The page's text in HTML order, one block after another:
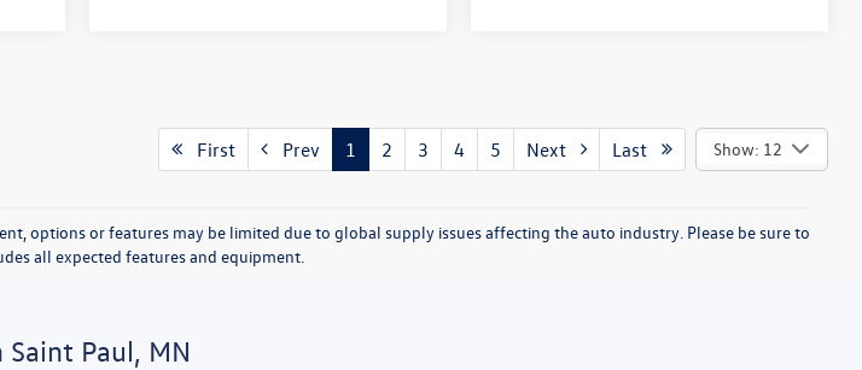
First Prev 1 2 3 4 5 Next Last Show: 12
options or features may be limited due to global supply issues affecting the auto industry. Please be sure to
all expected features and equipment.
Paul, MN